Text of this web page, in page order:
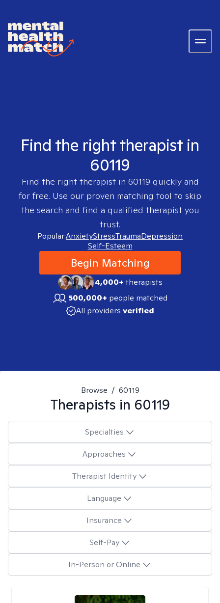
Find the right therapist in
60119
Find the right therapist in 60119 quickly and
for free. Use our proven matching tool to skip
the search and find a qualified therapist you
trust.
Popular:AnxietyStressTraumaDepression
Self-Esteem
Begin Matching
4,000+therapists
500,000+ people matched
All providers verified
Browse / 60119
Therapists in 60119
Specialties
Approaches
Therapist Identity
Language
Insurance
Self-Pay
In-Person or Online